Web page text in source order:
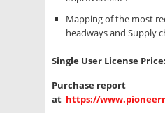
Mapping of the most
headways and Supply
Single User License
Purchase report
at https://